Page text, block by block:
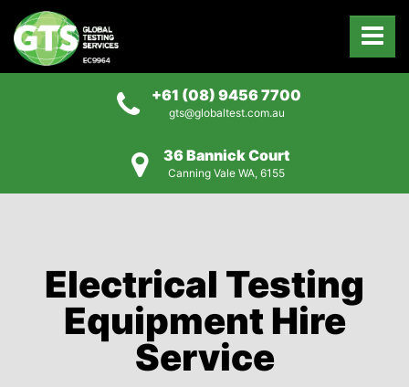
+61 (08) 9456 7700
gts@globaltest.com.au
36 Bannick Court
Canning Vale WA, 6155
Electrical Testing
Equipment Hire
Service